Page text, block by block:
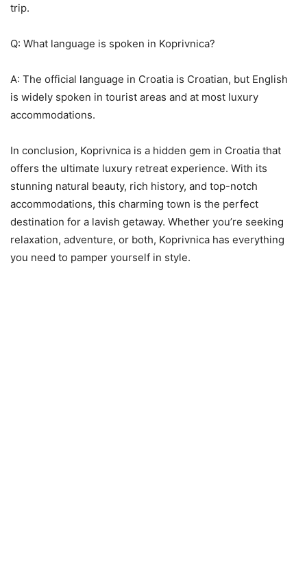
trip.
Q: What language is spoken in Koprivnica?
A: The official language in Croatia is Croatian, but English
is widely spoken in tourist areas and at most luxury
accommodations.
In conclusion, Koprivnica is a hidden gem in Croatia that
offers the ultimate luxury retreat experience. With its
stunning natural beauty, rich history, and top-notch
accommodations, this charming town is the perfect
destination for a lavish getaway. Whether you’re seeking
relaxation, adventure, or both, Koprivnica has everything
you need to pamper yourself in style.